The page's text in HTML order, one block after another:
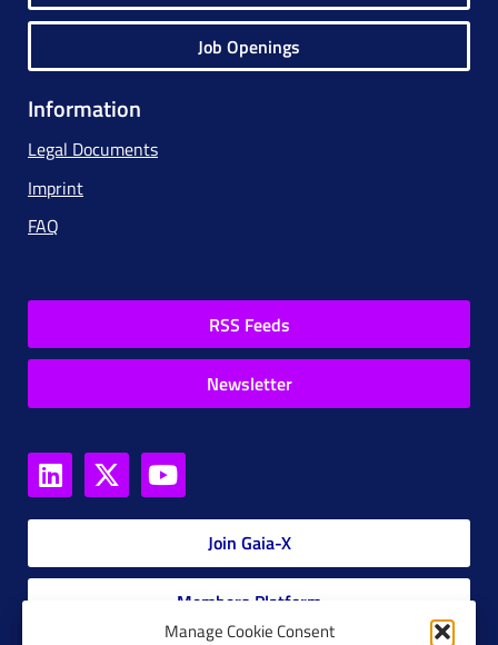
Manage Cookie Consent
Job Openings
Information
Legal Documents
Imprint
FAQ
RSS Feeds
Newsletter
Join Gaia-X
Members Platform